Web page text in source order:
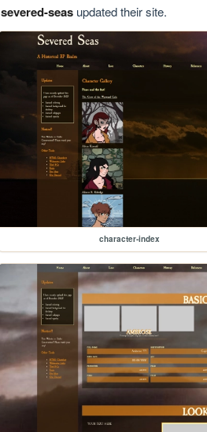
severed-seasupdated their site.
character-index